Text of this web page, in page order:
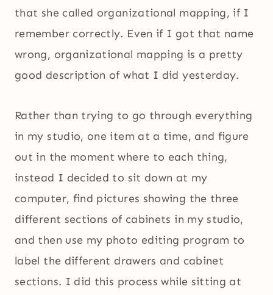
that she called organizational mapping, if I
remember correctly. Even if I got that name
wrong, organizational mapping is a pretty
good description of what I did yesterday.
Rather than trying to go through everything
in my studio, one item at a time, and figure
out in the moment where to each thing,
instead I decided to sit down at my
computer, find pictures showing the three
different sections of cabinets in my studio,
and then use my photo editing program to
label the different drawers and cabinet
sections. I did this process while sitting at